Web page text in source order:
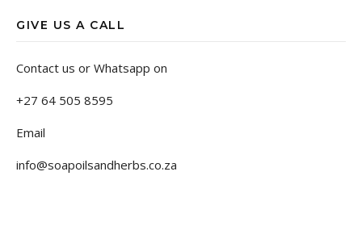
GIVE US A CALL
Contact us or Whatsapp on
+27 64 505 8595
Email
info@soapoilsandherbs.co.za